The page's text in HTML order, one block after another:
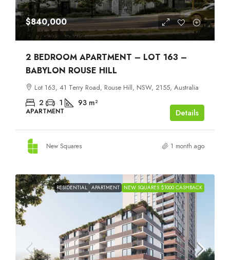
$840,000
2 BEDROOM APARTMENT – LOT 163 –
BABYLON ROUSE HILL
Lot 163, 41 Terry Road, Rouse Hill, NSW, 2155, Australia
2 1 93 m²
APARTMENT Details
New Squares 1 month ago
RESIDENTIAL APARTMENT NEW SQUARES $1000 CASHBACK